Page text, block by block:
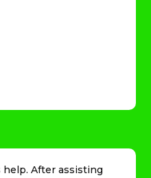
help. After assisting